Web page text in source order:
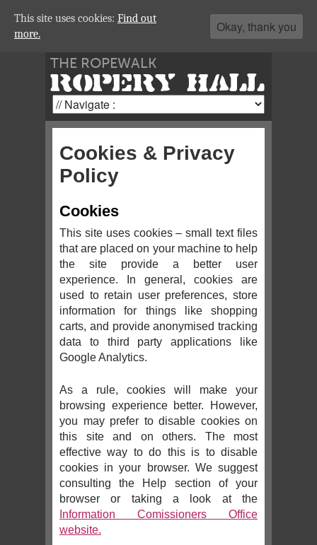
THE ROPEWALK
ROPERY HALL
Cookies & Privacy
Policy
Cookies
This site uses cookies – small text files
that are placed on your machine to help
the site provide a better user
experience. In general, cookies are
used to retain user preferences, store
information for things like shopping
carts, and provide anonymised tracking
data to third party applications like
Google Analytics.
As a rule, cookies will make your
browsing experience better. However,
you may prefer to disable cookies on
this site and on others. The most
effective way to do this is to disable
cookies in your browser. We suggest
consulting the Help section of your
browser or taking a look at the
Information Comissioners Office
website.
This site uses cookies: Find out
more.
Okay, thank you